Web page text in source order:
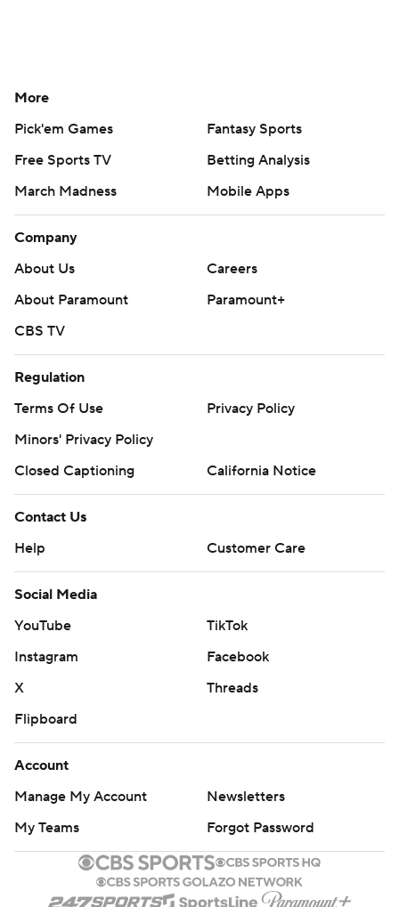
More
Pick'em Games
Fantasy Sports
Free Sports TV
Betting Analysis
March Madness
Mobile Apps
Company
About Us
Careers
About Paramount
Paramount+
CBS TV
Regulation
Terms Of Use
Privacy Policy
Minors' Privacy Policy
Closed Captioning
California Notice
Contact Us
Help
Customer Care
Social Media
YouTube
TikTok
Instagram
Facebook
X
Threads
Flipboard
Account
Manage My Account
Newsletters
My Teams
Forgot Password